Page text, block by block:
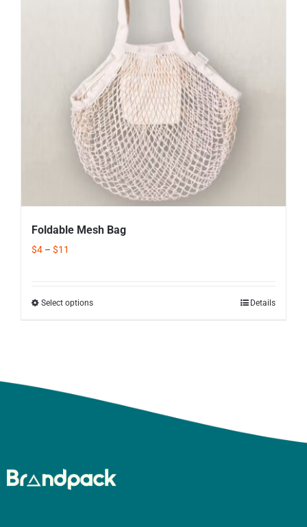
Foldable Mesh Bag
$4 – $11
Select options Details